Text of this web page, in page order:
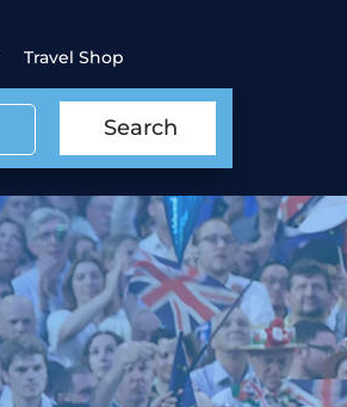
Travel Shop
Search